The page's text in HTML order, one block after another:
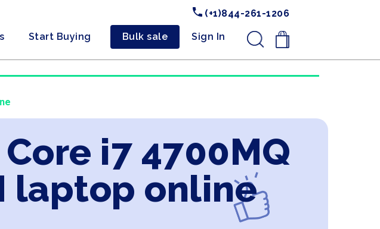
(+1)844-261-1206
Start Buying Bulk sale Sign In .
i7 4700MQ
laptop online